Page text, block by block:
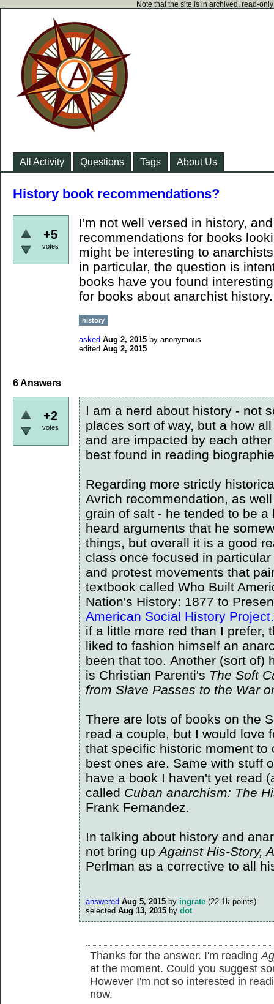
Note that the site is in archived, read-
All Activity Questions Tags About Us
History book recommendations?
+5
votes
I'm not well versed in history,
recommendations for books
might be interesting to
in particular, the question is
books have you found
for books about anarchist history.
history
asked Aug 2, 2015 by anonymous
edited Aug 2, 2015
6Answers
+2
votes
I am a nerd about history - not
places sort of way, but a how
and are impacted by each
best found in reading
Regarding more strictly
Avrich recommendation, as
grain of salt - he tended to be
heard arguments that he
things, but overall it is a good
class once focused in
and protest movements that
textbook called Who Built
Nation's History: 1877 to
American Social History Project.
if a little more red than I prefer,
liked to fashion himself an
been that too. Another (sort of)
is Christian Parenti's The Soft
from Slave Passes to the War
There are lots of books on the
read a couple, but I would love
that specific historic moment to
best ones are. Same with stuff
have a book I haven't yet read
called Cuban anarchism: The
Frank Fernandez.
In talking about history and
not bring upAgainst His-Story,
Perlman as a corrective to all
answered Aug 5, 2015 by ingrate (22.1k points)
selected Aug 13, 2015 by dot
Thanks for the answer. I'm reading
at the moment. Could you suggest
However I'm not so interested in
now.